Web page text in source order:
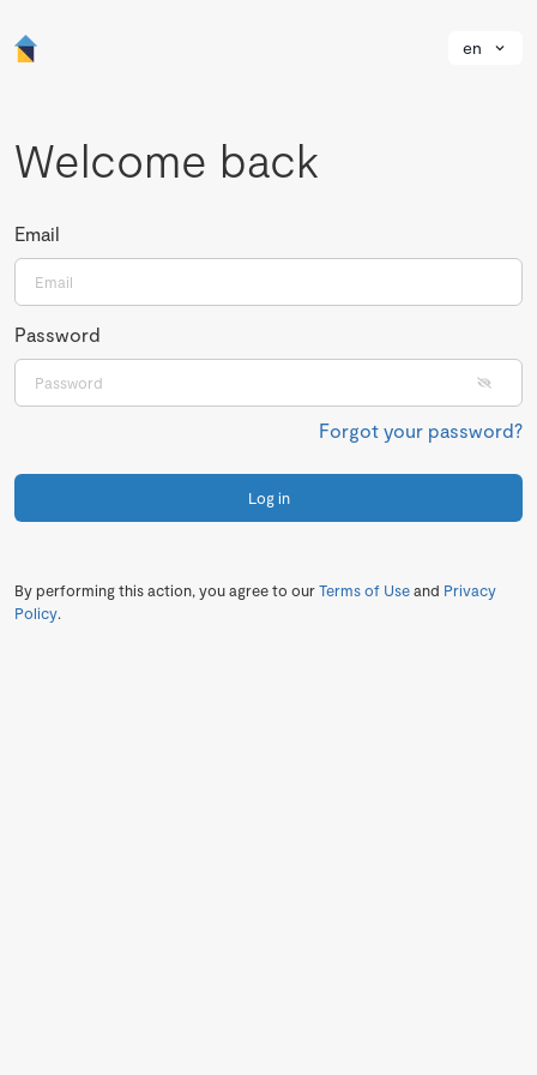
en
Welcome back
Email
Password
Forgot your password?
Log in
By performing this action, you agree to ourTerms of Useand Privacy
Policy.